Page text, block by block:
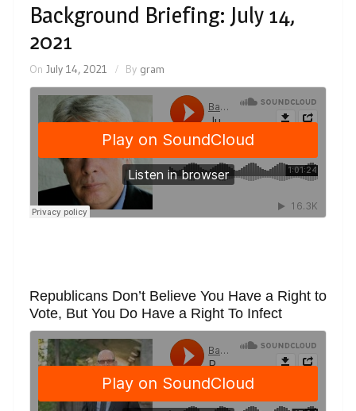
Background Briefing: July 14,
2021
On July 14, 2021 By gram
Republicans Don’t Believe You Have a Right to
Vote, But You Do Have a Right To Infect